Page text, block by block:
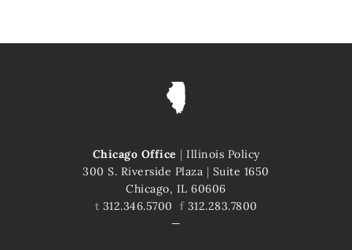
Chicago Office | Illinois Policy
300 S. Riverside Plaza | Suite 1650
Chicago, IL 60606
t 312.346.5700 f312.283.7800